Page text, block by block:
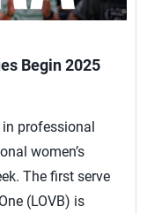
Begin 2025
in professional
women’s
The first serve
(LOVB) is